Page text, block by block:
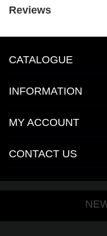
Reviews
CATALOGUE
INFORMATION
MY ACCOUNT
CONTACT US